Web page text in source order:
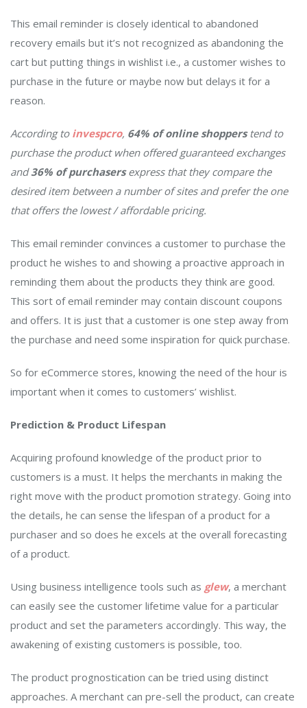
This email reminder is closely identical to abandoned
recovery emails but it’s not recognized as abandoning the
cart but putting things in wishlist i.e., a customer wishes to
purchase in the future or maybe now but delays it for a
reason.
According to invespcro, 64% of online shoppers tend to
purchase the product when offered guaranteed exchanges
and36% of purchasersexpress that they compare the
desired item between a number of sites and prefer the one
that offers the lowest / affordable pricing.
This email reminder convinces a customer to purchase the
product he wishes to and showing a proactive approach in
reminding them about the products they think are good.
This sort of email reminder may contain discount coupons
and offers. It is just that a customer is one step away from
the purchase and need some inspiration for quick purchase.
So for eCommerce stores, knowing the need of the hour is
important when it comes to customers’ wishlist.
Prediction & Product Lifespan
Acquiring profound knowledge of the product prior to
customers is a must. It helps the merchants in making the
right move with the product promotion strategy. Going into
the details, he can sense the lifespan of a product for a
purchaser and so does he excels at the overall forecasting
of a product.
Using business intelligence tools such as glew, a merchant
can easily see the customer lifetime value for a particular
product and set the parameters accordingly. This way, the
awakening of existing customers is possible, too.
The product prognostication can be tried using distinct
approaches. A merchant can pre-sell the product, can create